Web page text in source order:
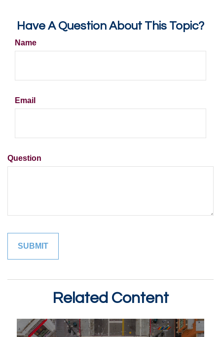
Have A Question About This Topic?
Name
Email
Question
Related Content